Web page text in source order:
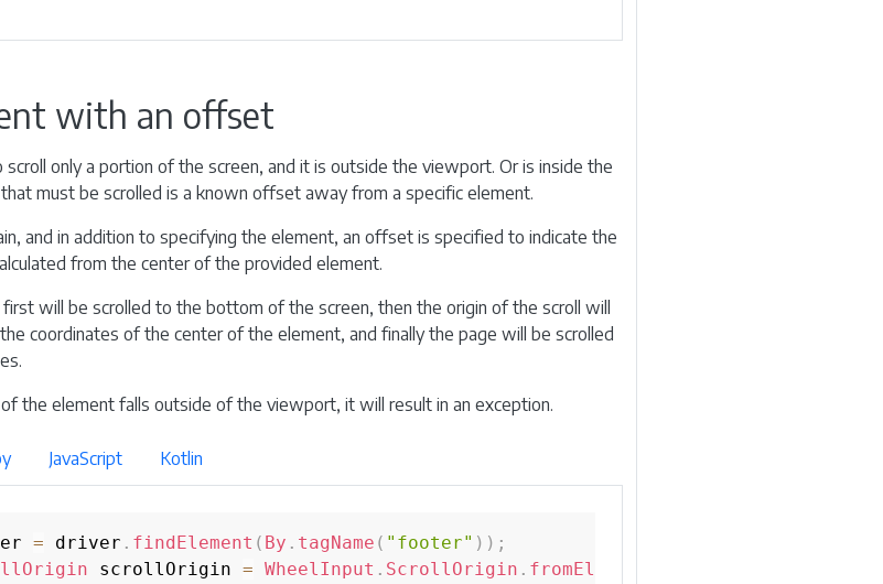
with an offset
only a portion of the screen, and it is outside the viewport. Or is inside the
must be scrolled is a known offset away from a specific element.
and in addition to specifying the element, an offset is specified to indicate the
from the center of the provided element.
will be scrolled to the bottom of the screen, then the origin of the scroll will
coordinates of the center of the element, and finally the page will be scrolled
the element falls outside of the viewport, it will result in an exception.
JavaScript Kotlin
= driver . findElement ( By . tagName ( "footer" ) ) ;
scrollOrigin = WheelInput . ScrollOrigin . fromElement